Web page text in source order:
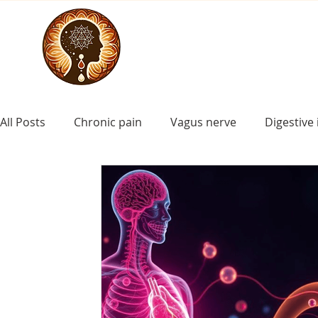
All Posts Chronic pain Vagus nerve Digestive
craniosacral for asd craniosacral for Down
craniosacral for learning disorders
craniosacral for cerebral palsy craniosacral for